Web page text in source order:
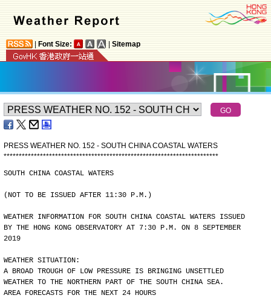
Font Size: Sitemap
PRESS WEATHER NO. 152 - SOUTH CHINA COASTAL WATERS
***********************************************************************
SOUTH CHINA COASTAL WATERS
(NOT TO BE ISSUED AFTER 11:30 P.M.)
WEATHER INFORMATION FOR SOUTH CHINA COASTAL WATERS ISSUED
BY THE HONG KONG OBSERVATORY AT 7:30 P.M. ON 8 SEPTEMBER
2019
WEATHER SITUATION:
A BROAD TROUGH OF LOW PRESSURE IS BRINGING UNSETTLED
WEATHER TO THE NORTHERN PART OF THE SOUTH CHINA SEA.
AREA FORECASTS FOR THE NEXT 24 HOURS